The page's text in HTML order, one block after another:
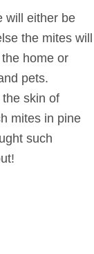
will either be
the mites will
home or
pets.
skin of
mites in pine
such